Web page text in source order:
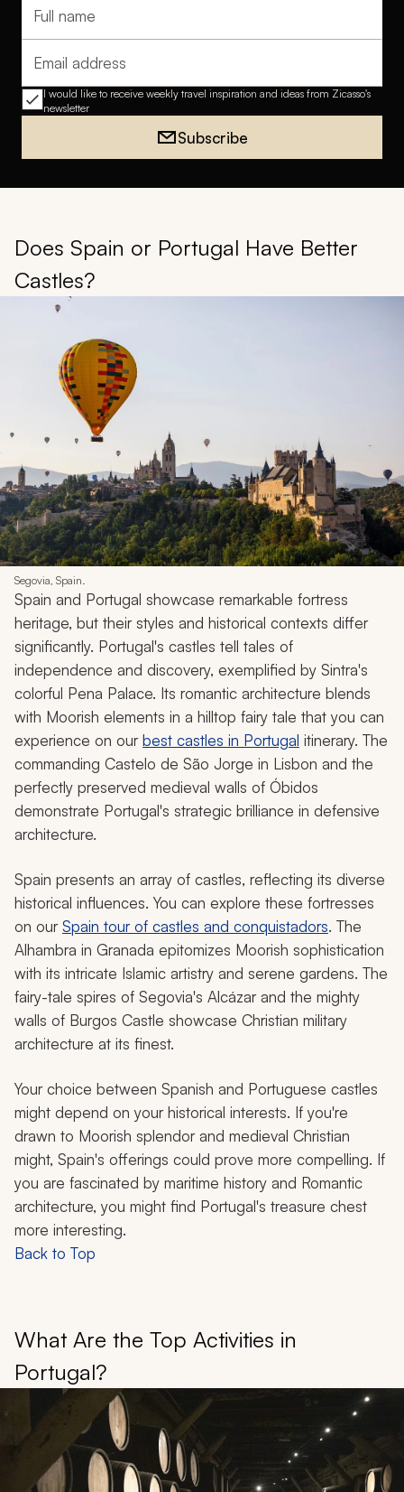
Full name
Email address
I would like to receive weekly travel inspiration and ideas from Zicasso's
newsletter
Subscribe
Does Spain or Portugal Have Better
Castles?
Segovia, Spain.
Spain and Portugal showcase remarkable fortress
heritage, but their styles and historical contexts differ
significantly. Portugal's castles tell tales of
independence and discovery, exemplified by Sintra's
colorful Pena Palace. Its romantic architecture blends
with Moorish elements in a hilltop fairy tale that you can
experience on ourbest castles in Portugal itinerary. The
commanding Castelo de São Jorge in Lisbon and the
perfectly preserved medieval walls of Óbidos
demonstrate Portugal's strategic brilliance in defensive
architecture.
Spain presents an array of castles, reflecting its diverse
historical influences. You can explore these fortresses
on ourSpain tour of castles and conquistadors. The
Alhambra in Granada epitomizes Moorish sophistication
with its intricate Islamic artistry and serene gardens. The
fairy-tale spires of Segovia's Alcázar and the mighty
walls of Burgos Castle showcase Christian military
architecture at its finest.
Your choice between Spanish and Portuguese castles
might depend on your historical interests. If you're
drawn to Moorish splendor and medieval Christian
might, Spain's offerings could prove more compelling. If
you are fascinated by maritime history and Romantic
architecture, you might find Portugal's treasure chest
more interesting.
Back to Top
What Are the Top Activities in
Portugal?